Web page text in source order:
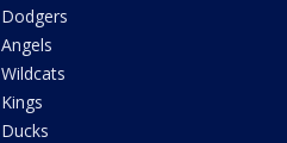
Dodgers
Angels
Wildcats
Kings
Ducks